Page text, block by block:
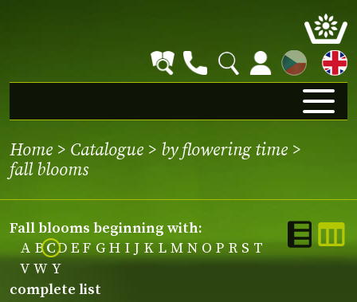
CZ
Home > Catalogue > by flowering time >
fall blooms
fall blooms beginning with:
A BCD E F G H I J K L M N O P R S T
V W Y
complete list